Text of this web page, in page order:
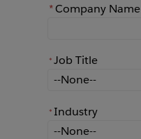
*Company Name
* Job Title
Job Title
* Industry
Industry